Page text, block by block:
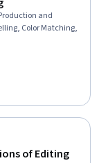
and
Color Matching,
of Editing